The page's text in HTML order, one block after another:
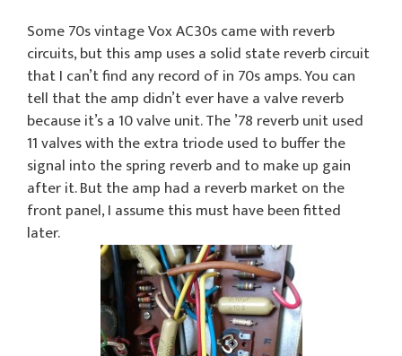
Some 70s vintage Vox AC30s came with reverb
circuits, but this amp uses a solid state reverb circuit
that I can’t find any record of in 70s amps. You can
tell that the amp didn’t ever have a valve reverb
because it’s a 10 valve unit. The ’78 reverb unit used
11 valves with the extra triode used to buffer the
signal into the spring reverb and to make up gain
after it. But the amp had a reverb market on the
front panel, I assume this must have been fitted
later.